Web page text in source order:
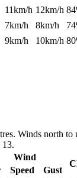
11km/h 12km/h
7km/h 8km/h
9km/h 10km/h
Winds north
13.
Wind
Speed
Gust